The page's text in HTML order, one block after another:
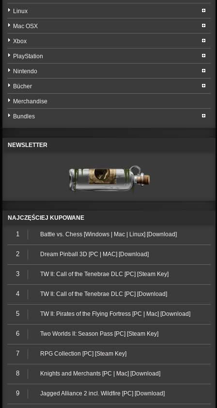
Linux
Mac OSX
Xbox
PlayStation
Nintendo
Bücher
Merchandise
Bundles
NEWSLETTER
NAJCZĘŚCIEJ KUPOWANE
1 Battle vs. Chess [Windows | Mac | Linux] [Download]
2 Dream Pinball 3D [PC | MAC] [Download]
3 TW II: Call of the Tenebrae DLC [PC] [Steam Key]
4 TW II: Call of the Tenebrae DLC [PC] [Download]
5 TW II: Pirates of the Flying Fortress [PC | Mac] [Download]
6 Two Worlds II: Season Pass [PC] [Steam Key]
7 RPG Collection [PC] [Steam Key]
8 Knights and Merchants [PC | Mac] [Download]
9 Jagged Alliance 2 incl. Wildfire [PC] [Download]